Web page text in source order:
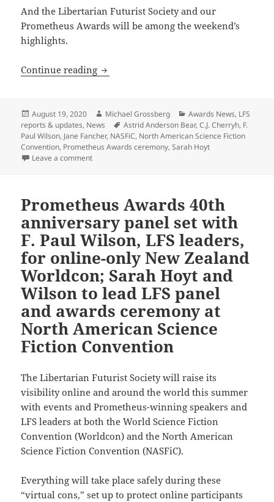
And the Libertarian Futurist Society and our
Prometheus Awards will be among the weekend’s
highlights.
Continue reading North American Science Fiction
Posted
on
August 19, 2020 Author
Michael Grossberg Categories
Awards News, LFS
reports & updates, News Tags
Astrid Anderson Bear,C.J. Cherryh, F.
Paul Wilson, Jane Fancher, NASFiC, North American Science Fiction
Convention, Prometheus Awards ceremony,Sarah Hoyt
Leave a commenton North American Science Fiction Convention to
Prometheus Awards 40th
anniversary panel set with
F. Paul Wilson, LFS leaders,
for online-only New Zealand
Worldcon; Sarah Hoyt and
Wilson to lead LFS panel
and awards ceremony at
North American Science
Fiction Convention
The Libertarian Futurist Society will raise its
visibility online and around the world this summer
with events and Prometheus-winning speakers and
LFS leaders at both the World Science Fiction
Convention (Worldcon) and the North American
Science Fiction Convention (NASFiC).
Everything will take place safely during these
“virtual cons,” set up to protect online participants